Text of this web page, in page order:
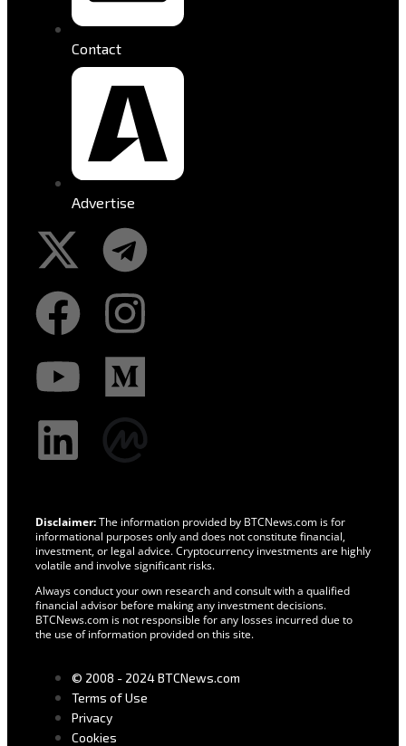
Contact
Advertise
Disclaimer:The information provided by BTCNews.com is for
informational purposes only and does not constitute financial,
investment, or legal advice. Cryptocurrency investments are highly
volatile and involve significant risks.
Always conduct your own research and consult with a qualified
financial advisor before making any investment decisions.
BTCNews.com is not responsible for any losses incurred due to
the use of information provided on this site.
© 2008 - 2024 BTCNews.com
Terms of Use
Privacy
Cookies